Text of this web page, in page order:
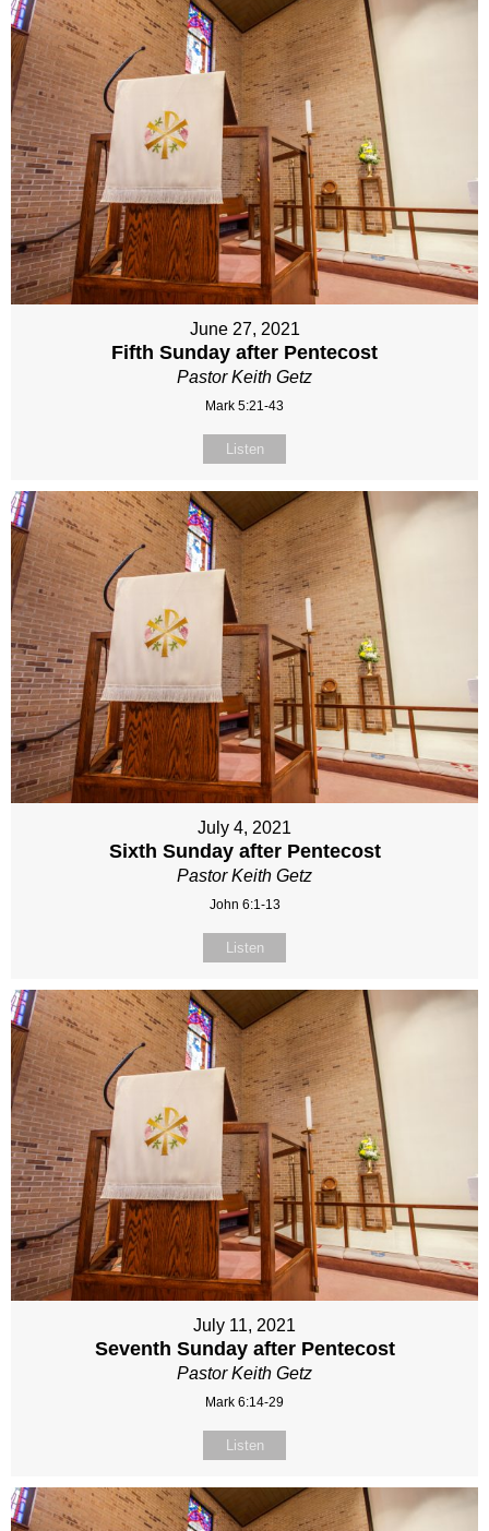
June 27, 2021
Fifth Sunday after Pentecost
Pastor Keith Getz
Mark 5:21-43
Listen
July 4, 2021
Sixth Sunday after Pentecost
Pastor Keith Getz
John 6:1-13
Listen
July 11, 2021
Seventh Sunday after Pentecost
Pastor Keith Getz
Mark 6:14-29
Listen